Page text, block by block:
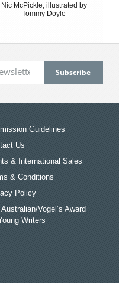
Nic McPickle, illustrated by
Tommy Doyle
Guidelines
Us
& International Sales
& Conditions
Policy
Vogel’s Award
Writers